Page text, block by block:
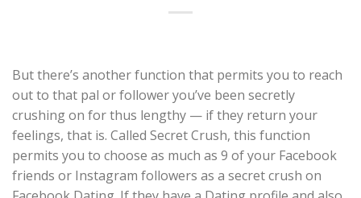
But there’s another function that permits you to reach
out to that pal or follower you’ve been secretly
crushing on for thus lengthy — if they return your
feelings, that is. Called Secret Crush, this function
permits you to choose as much as 9 of your Facebook
friends or Instagram followers as a secret crush on